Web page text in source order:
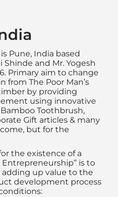
Pune, India based
and Mr. Yogesh
Primary aim to change
The Poor Man’s
by providing
using innovative
Toothbrush,
Gift articles & many
but for the
the existence of a
Entrepreneurship” is to
up value to the
development process